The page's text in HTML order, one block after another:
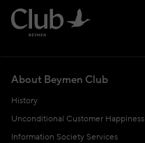
About Beymen Club
History
Unconditional Customer Happiness
Information Society Services